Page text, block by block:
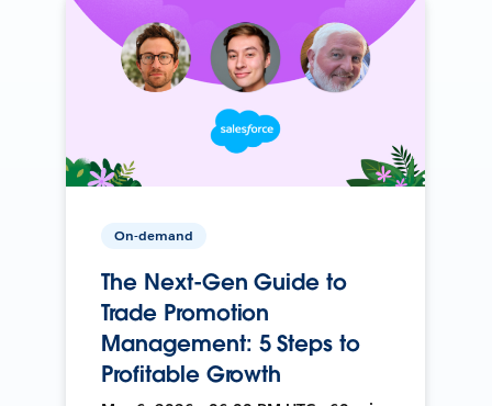
On-demand
The Next-Gen Guide to
Trade Promotion
Management: 5 Steps to
Profitable Growth